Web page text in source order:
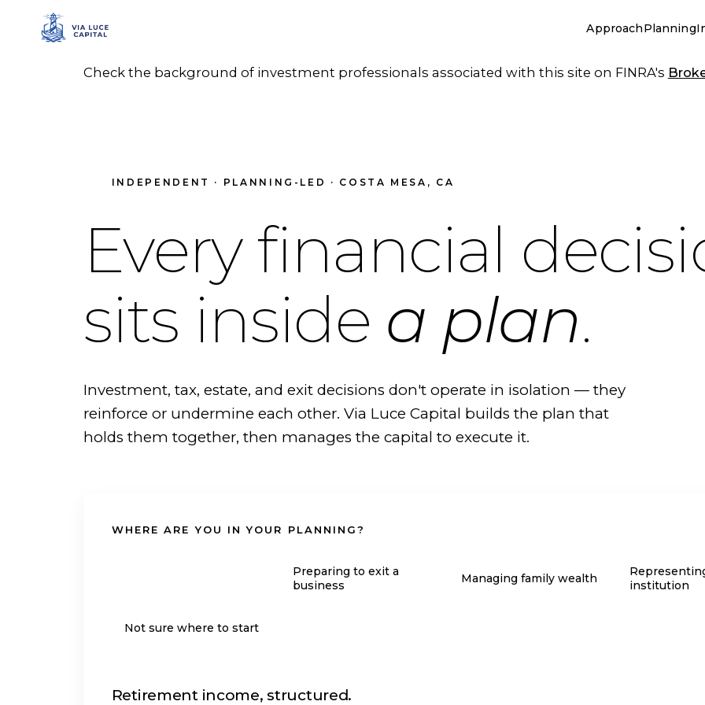
ApproachPlanning
Check the background of investment professionals associated with this site on FINRA's
INDEPENDENT · PLANNING-LED · COSTA MESA, CA
Every financial
sits inside a plan.
Investment, tax, estate, and exit decisions don't operate in isolation — they
reinforce or undermine each other. Via Luce Capital builds the plan that
holds them together, then manages the capital to execute it.
WHERE ARE YOU IN YOUR PLANNING?
Preparing to exit a
business
Managing family wealth
institution
Not sure where to start
Retirement income, structured.